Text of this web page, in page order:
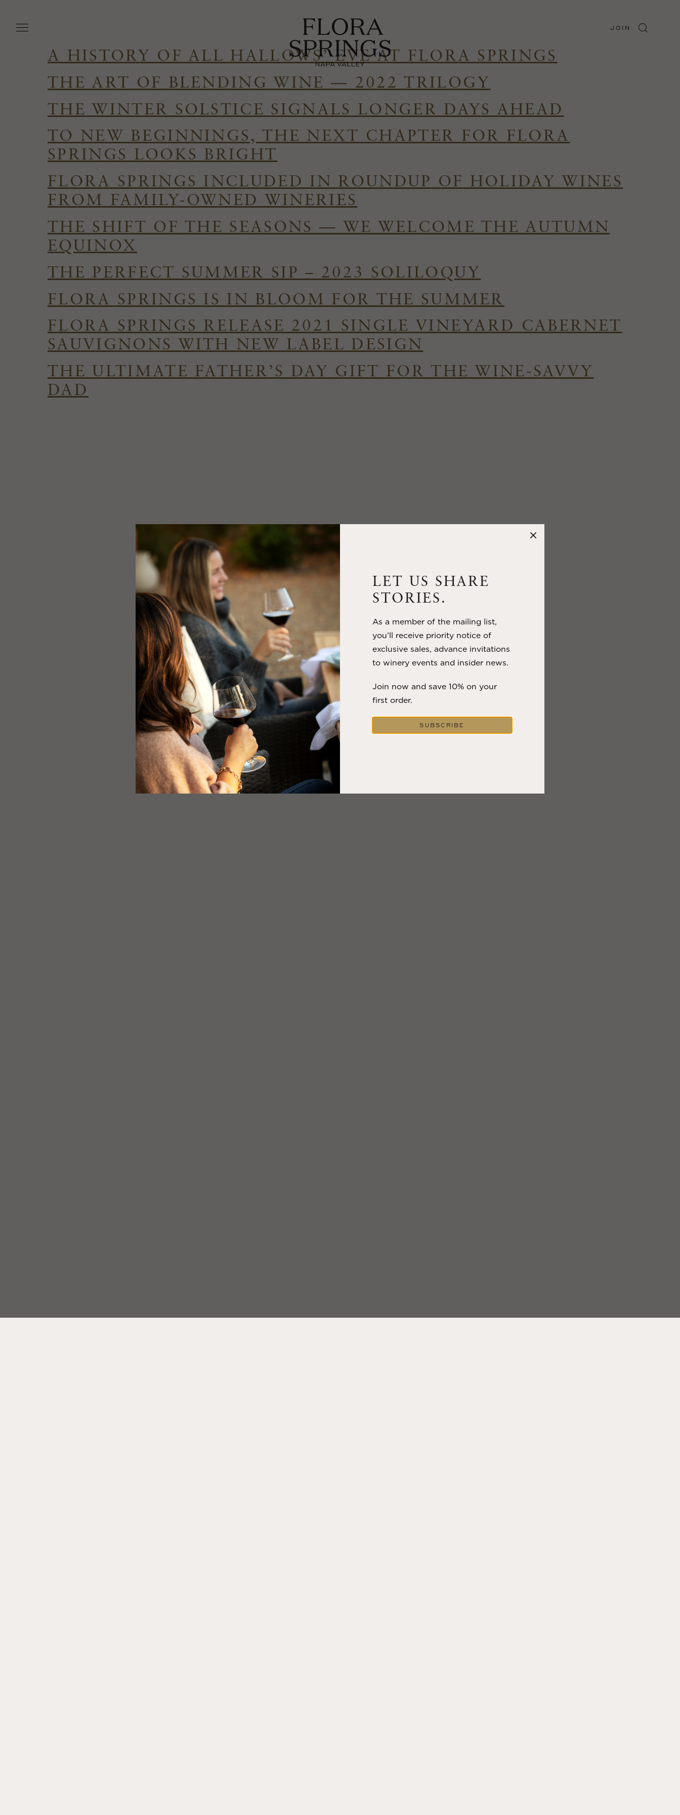
main
JOIN
A HISTORY OF ALL HALLOWS’ EVE AT FLORA SPRINGS
THE ART OF BLENDING WINE — 2022 TRILOGY
THE WINTER SOLSTICE SIGNALS LONGER DAYS AHEAD
TO NEW BEGINNINGS, THE NEXT CHAPTER FOR FLORA
SPRINGS LOOKS BRIGHT
FLORA SPRINGS INCLUDED IN ROUNDUP OF HOLIDAY WINES
FROM FAMILY-OWNED WINERIES
THE SHIFT OF THE SEASONS — WE WELCOME THE AUTUMN
EQUINOX
THE PERFECT SUMMER SIP – 2023 SOLILOQUY
FLORA SPRINGS IS IN BLOOM FOR THE SUMMER
FLORA SPRINGS RELEASE 2021 SINGLE VINEYARD CABERNET
SAUVIGNONS WITH NEW LABEL DESIGN
THE ULTIMATE FATHER’S DAY GIFT FOR THE WINE-SAVVY
DAD
LET US SHARE
STORIES.
As a member of the mailing list,
you’ll receive priority notice of
exclusive sales, advance invitations
to winery events and insider news.
Join now and save 10% on your
first order.
SUBSCRIBE